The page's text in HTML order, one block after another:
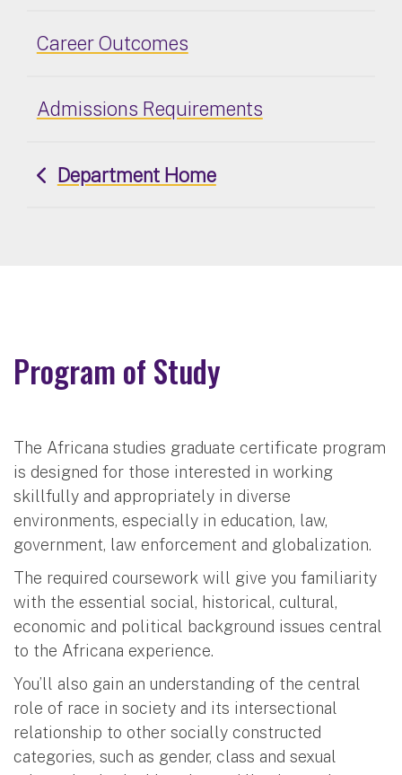
Career Outcomes
Admissions Requirements
Department Home
Program of Study
The Africana studies graduate certificate program
is designed for those interested in working
skillfully and appropriately in diverse
environments, especially in education, law,
government, law enforcement and globalization.
The required coursework will give you familiarity
with the essential social, historical, cultural,
economic and political background issues central
to the Africana experience.
You’ll also gain an understanding of the central
role of race in society and its intersectional
relationship to other socially constructed
categories, such as gender, class and sexual